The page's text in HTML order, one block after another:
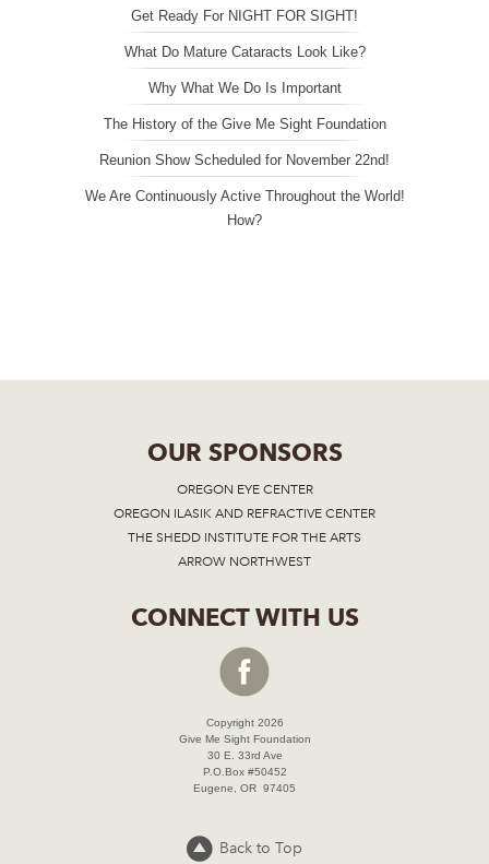
Get Ready For NIGHT FOR SIGHT!
What Do Mature Cataracts Look Like?
Why What We Do Is Important
The History of the Give Me Sight Foundation
Reunion Show Scheduled for November 22nd!
We Are Continuously Active Throughout the World!
How?
OUR SPONSORS
OREGON EYE CENTER
OREGON ILASIK AND REFRACTIVE CENTER
THE SHEDD INSTITUTE FOR THE ARTS
ARROW NORTHWEST
CONNECT WITH US
Copyright 2026
Give Me Sight Foundation
30 E. 33rd Ave
P.O.Box #50452
Eugene, OR 97405
Back to Top